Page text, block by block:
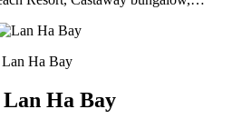
Lan Ha Bay
Ha Bay